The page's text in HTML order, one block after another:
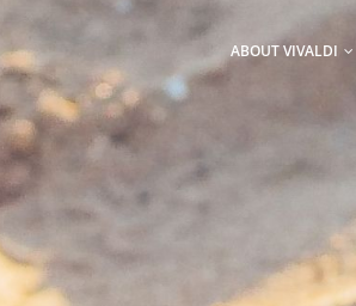
ABOUT VIVALDI